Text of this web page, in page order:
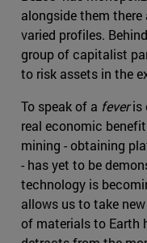
alongside them there
varied profiles.
group of capitalist
to risk assets in the
To speak of a feveris
real economic
mining - obtaining
- has yet to be
technology is
allows us to take
of materials to Earth